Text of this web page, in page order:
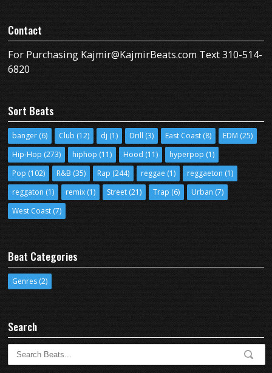
Contact
For Purchasing Kajmir@KajmirBeats.com Text 310-514-
6820
Sort Beats
banger (6) Club (12) dj (1) Drill (3) East Coast (8) EDM (25)
Hip-Hop (273) hiphop (11) Hood (11) hyperpop (1)
Pop (102) R&B (35) Rap (244) reggae (1) reggaeton (1)
reggaton (1) remix (1) Street (21) Trap (6) Urban (7)
West Coast (7)
Beat Categories
Genres (2)
Search